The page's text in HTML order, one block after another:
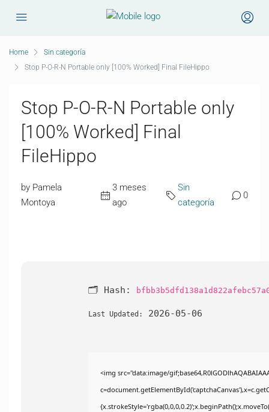
Home
Sin categoría
Stop P-O-R-N Portable only [100% Worked] Final FileHippo
Stop P-O-R-N Portable only
[100% Worked] Final
FileHippo
by Pamela
Montoya
3 meses
ago
Sin
categoría
0
🗂 Hash:
Last Updated: 2026-05-06
<img src="data:image/